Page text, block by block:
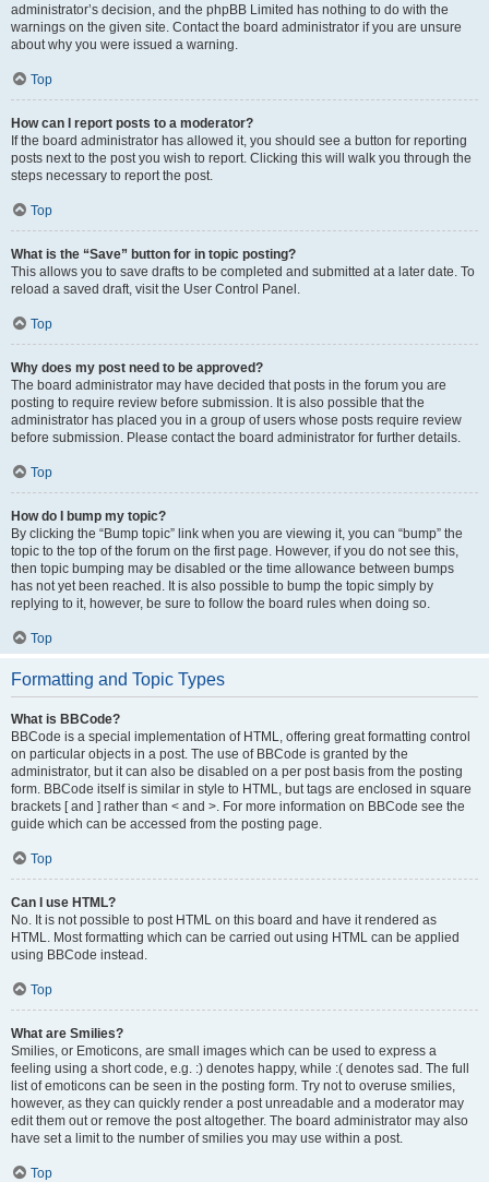
administrator’s decision, and the phpBB Limited has nothing to do with the
warnings on the given site. Contact the board administrator if you are unsure
about why you were issued a warning.
Top
How can I report posts to a moderator?
If the board administrator has allowed it, you should see a button for reporting
posts next to the post you wish to report. Clicking this will walk you through the
steps necessary to report the post.
Top
What is the “Save” button for in topic posting?
This allows you to save drafts to be completed and submitted at a later date. To
reload a saved draft, visit the User Control Panel.
Top
Why does my post need to be approved?
The board administrator may have decided that posts in the forum you are
posting to require review before submission. It is also possible that the
administrator has placed you in a group of users whose posts require review
before submission. Please contact the board administrator for further details.
Top
How do I bump my topic?
By clicking the “Bump topic” link when you are viewing it, you can “bump” the
topic to the top of the forum on the first page. However, if you do not see this,
then topic bumping may be disabled or the time allowance between bumps
has not yet been reached. It is also possible to bump the topic simply by
replying to it, however, be sure to follow the board rules when doing so.
Top
Formatting and Topic Types
What is BBCode?
BBCode is a special implementation of HTML, offering great formatting control
on particular objects in a post. The use of BBCode is granted by the
administrator, but it can also be disabled on a per post basis from the posting
form. BBCode itself is similar in style to HTML, but tags are enclosed in square
brackets [ and ] rather than < and >. For more information on BBCode see the
guide which can be accessed from the posting page.
Top
Can I use HTML?
No. It is not possible to post HTML on this board and have it rendered as
HTML. Most formatting which can be carried out using HTML can be applied
using BBCode instead.
Top
What are Smilies?
Smilies, or Emoticons, are small images which can be used to express a
feeling using a short code, e.g. :) denotes happy, while :( denotes sad. The full
list of emoticons can be seen in the posting form. Try not to overuse smilies,
however, as they can quickly render a post unreadable and a moderator may
edit them out or remove the post altogether. The board administrator may also
have set a limit to the number of smilies you may use within a post.
Top